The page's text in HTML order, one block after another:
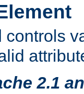
controls
2.1